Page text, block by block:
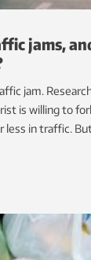
jams,
jam.
is willing to
less in traffic.